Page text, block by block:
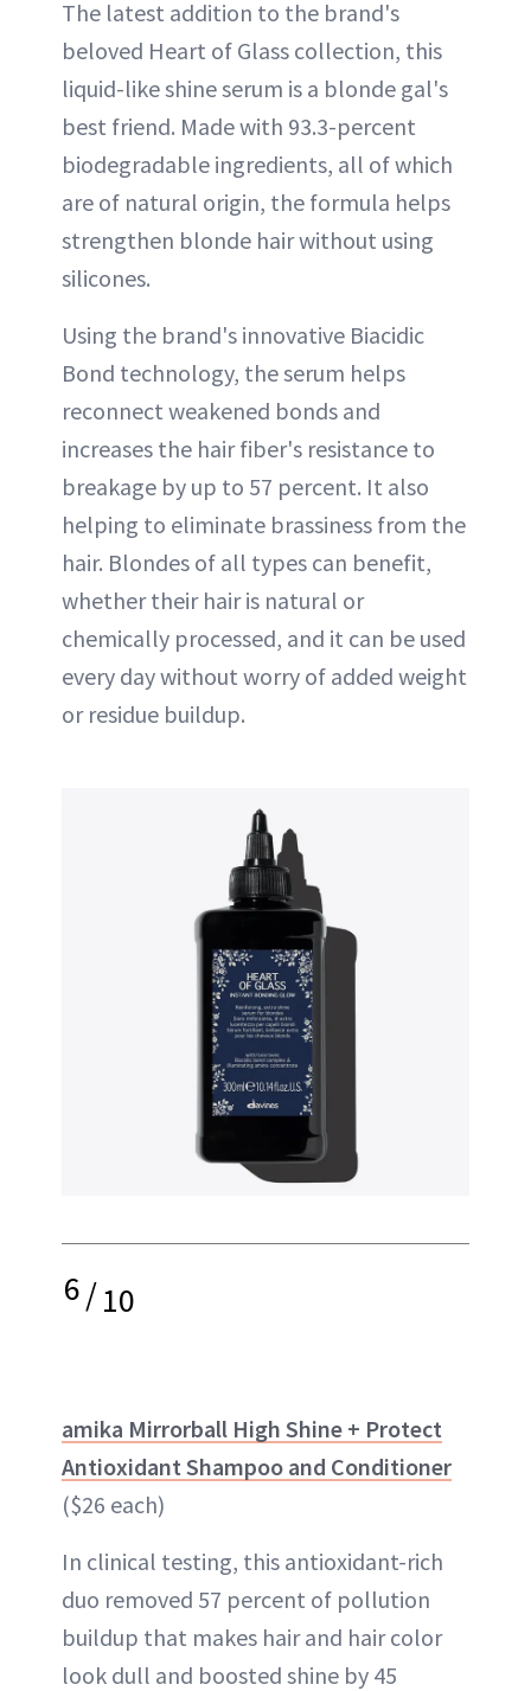
The latest addition to the brand's
beloved Heart of Glass collection, this
liquid-like shine serum is a blonde gal's
best friend. Made with 93.3-percent
biodegradable ingredients, all of which
are of natural origin, the formula helps
strengthen blonde hair without using
silicones.
Using the brand's innovative Biacidic
Bond technology, the serum helps
reconnect weakened bonds and
increases the hair fiber's resistance to
breakage by up to 57 percent. It also
helping to eliminate brassiness from the
hair. Blondes of all types can benefit,
whether their hair is natural or
chemically processed, and it can be used
every day without worry of added weight
or residue buildup.
6/10
amika Mirrorball High Shine + Protect
Antioxidant Shampoo and Conditioner
($26 each)
In clinical testing, this antioxidant-rich
duo removed 57 percent of pollution
buildup that makes hair and hair color
look dull and boosted shine by 45